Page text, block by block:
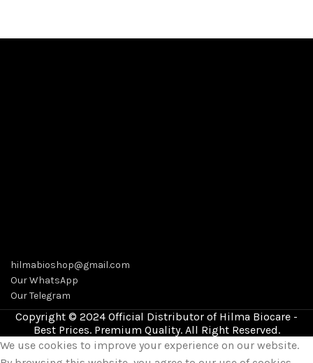
hilmabioshop@gmail.com
Our WhatsApp
Our Telegram
Copyright © 2024 Official Distributor of Hilma Biocare -
Best Prices. Premium Quality. All Right Reserved.
We use cookies to improve your experience on our website.